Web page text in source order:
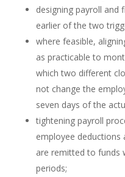
designing payroll and
earlier of the two
where feasible,
as practicable to
which two different
not change the
seven days of the
tightening payroll
employee deductions
are remitted to funds
periods;